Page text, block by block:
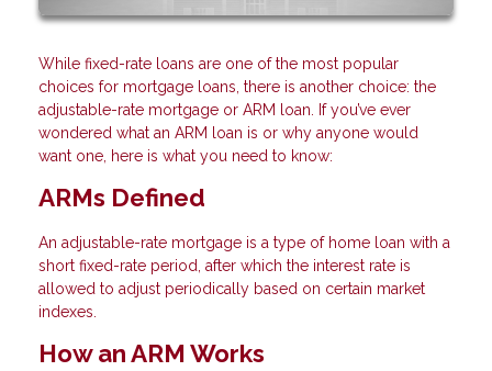
While fixed-rate loans are one of the most popular
choices for mortgage loans, there is another choice: the
adjustable-rate mortgage or ARM loan. If you’ve ever
wondered what an ARM loan is or why anyone would
want one, here is what you need to know:
ARMs Defined
An adjustable-rate mortgage is a type of home loan with a
short fixed-rate period, after which the interest rate is
allowed to adjust periodically based on certain market
indexes.
How an ARM Works